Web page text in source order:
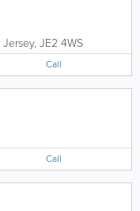
Jersey, JE2 4WS
Call
Call